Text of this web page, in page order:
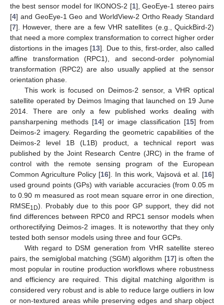
the best sensor model for IKONOS-2 [1], GeoEye-1 stereo pairs
[4] and GeoEye-1 Geo and WorldView-2 Ortho Ready Standard
[7]. However, there are a few VHR satellites (e.g., QuickBird-2)
that need a more complex transformation to correct higher order
distortions in the images [13]. Due to this, first-order, also called
affine transformation (RPC1), and second-order polynomial
transformation (RPC2) are also usually applied at the sensor
orientation phase.
This work is focused on Deimos-2 sensor, a VHR optical
satellite operated by Deimos Imaging that launched on 19 June
2014. There are only a few published works dealing with
pansharpening methods [14] or image classification [15] from
Deimos-2 imagery. Regarding the geometric capabilities of the
Deimos-2 level 1B (L1B) product, a technical report was
published by the Joint Research Centre (JRC) in the frame of
control with the remote sensing program of the European
Common Agriculture Policy [16]. In this work, Vajsová et al. [16]
used ground points (GPs) with variable accuracies (from 0.05 m
to 0.90 m measured as root mean square error in one direction,
RMSE1D). Probably due to this poor GP support, they did not
find differences between RPC0 and RPC1 sensor models when
orthorectifying Deimos-2 images. It is noteworthy that they only
tested both sensor models using three and four GCPs.
With regard to DSM generation from VHR satellite stereo
pairs, the semiglobal matching (SGM) algorithm [17] is often the
most popular in routine production workflows where robustness
and efficiency are required. This digital matching algorithm is
considered very robust and is able to reduce large outliers in low
or non-textured areas while preserving edges and sharp object